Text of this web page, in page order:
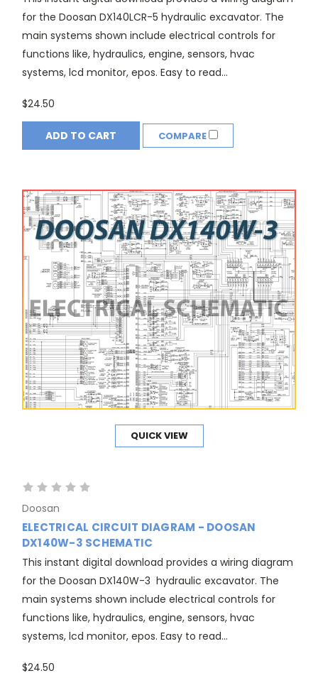
for the Doosan DX140LCR-5 hydraulic excavator. The
main systems shown include electrical controls for
functions like, hydraulics, engine, sensors, hvac
systems, lcd monitor, epos. Easy to read...
$24.50
ADD TO CART COMPARE
QUICK VIEW
Doosan
ELECTRICAL CIRCUIT DIAGRAM - DOOSAN
DX140W-3 SCHEMATIC
This instant digital download provides a wiring diagram
for the Doosan DX140W-3 hydraulic excavator. The
main systems shown include electrical controls for
functions like, hydraulics, engine, sensors, hvac
systems, lcd monitor, epos. Easy to read...
$24.50